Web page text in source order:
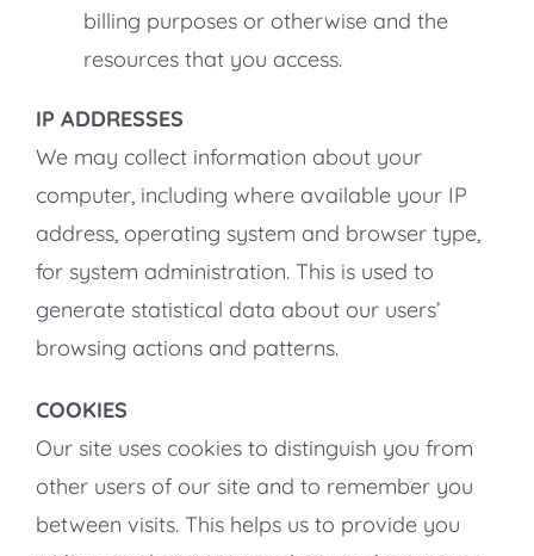
billing purposes or otherwise and the
resources that you access.
IP ADDRESSES
We may collect information about your
computer, including where available your IP
address, operating system and browser type,
for system administration. This is used to
generate statistical data about our users’
browsing actions and patterns.
COOKIES
Our site uses cookies to distinguish you from
other users of our site and to remember you
between visits. This helps us to provide you